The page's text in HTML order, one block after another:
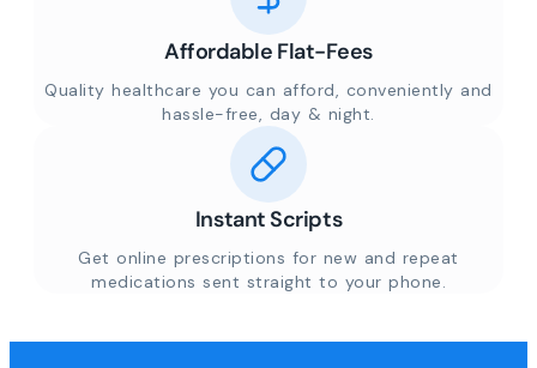
Affordable Flat-Fees
Quality healthcare you can afford, conveniently and
hassle-free, day & night.
Instant Scripts
Get online prescriptions for new and repeat
medications sent straight to your phone.